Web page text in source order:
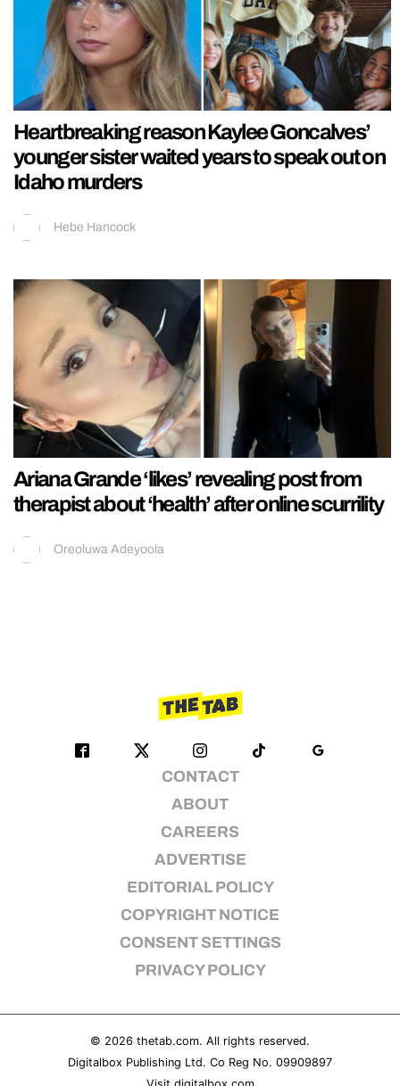
Heartbreaking reason Kaylee Goncalves’
younger sister waited years to speak out on
Idaho murders
Hebe Hancock
Ariana Grande ‘likes’ revealing post from
therapist about ‘health’ after online scurrility
Oreoluwa Adeyoola
CONTACT
ABOUT
CAREERS
ADVERTISE
EDITORIAL POLICY
COPYRIGHT NOTICE
CONSENT SETTINGS
PRIVACY POLICY
© 2026 thetab.com. All rights reserved.
Digitalbox Publishing Ltd. Co Reg No. 09909897